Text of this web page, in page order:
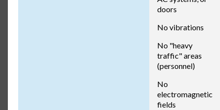
doors
No vibrations
No "heavy
traffic" areas
(personnel)
No
electromagnetic
fields